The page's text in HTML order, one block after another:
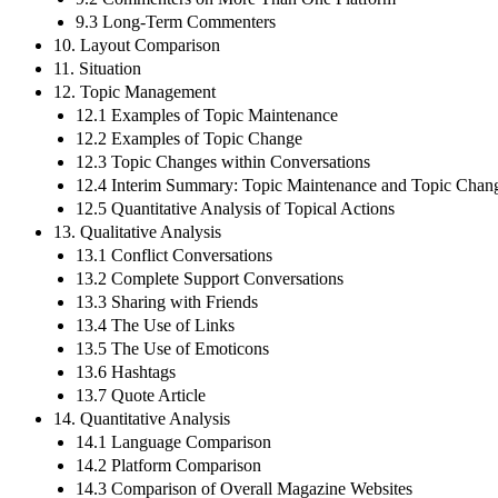
9.3 Long-Term Commenters
10. Layout Comparison
11. Situation
12. Topic Management
12.1 Examples of Topic Maintenance
12.2 Examples of Topic Change
12.3 Topic Changes within Conversations
12.4 Interim Summary: Topic Maintenance and Topic
12.5 Quantitative Analysis of Topical Actions
13. Qualitative Analysis
13.1 Conflict Conversations
13.2 Complete Support Conversations
13.3 Sharing with Friends
13.4 The Use of Links
13.5 The Use of Emoticons
13.6 Hashtags
13.7 Quote Article
14. Quantitative Analysis
14.1 Language Comparison
14.2 Platform Comparison
14.3 Comparison of Overall Magazine Websites